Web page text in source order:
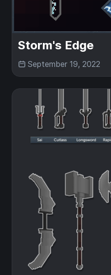
Storm's Edge
September 19, 2022